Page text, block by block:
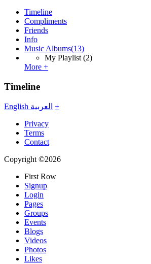
Timeline
Compliments
Friends
Info
Music Albums(13)
My Playlist (2)
More +
Timeline
English العربية +
Privacy
Terms
Contact
Copyright ©2026
First Row
Signup
Login
Pages
Groups
Events
Blogs
Videos
Photos
Likes